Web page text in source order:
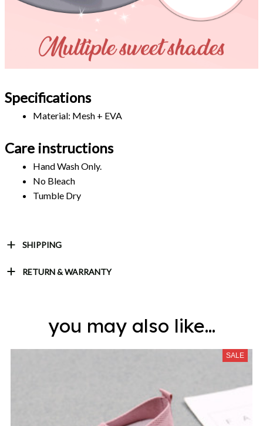
Specifications
Material: Mesh + EVA
Care instructions
Hand Wash Only.
No Bleach
Tumble Dry
SHIPPING
RETURN & WARRANTY
you may also like...
SALE